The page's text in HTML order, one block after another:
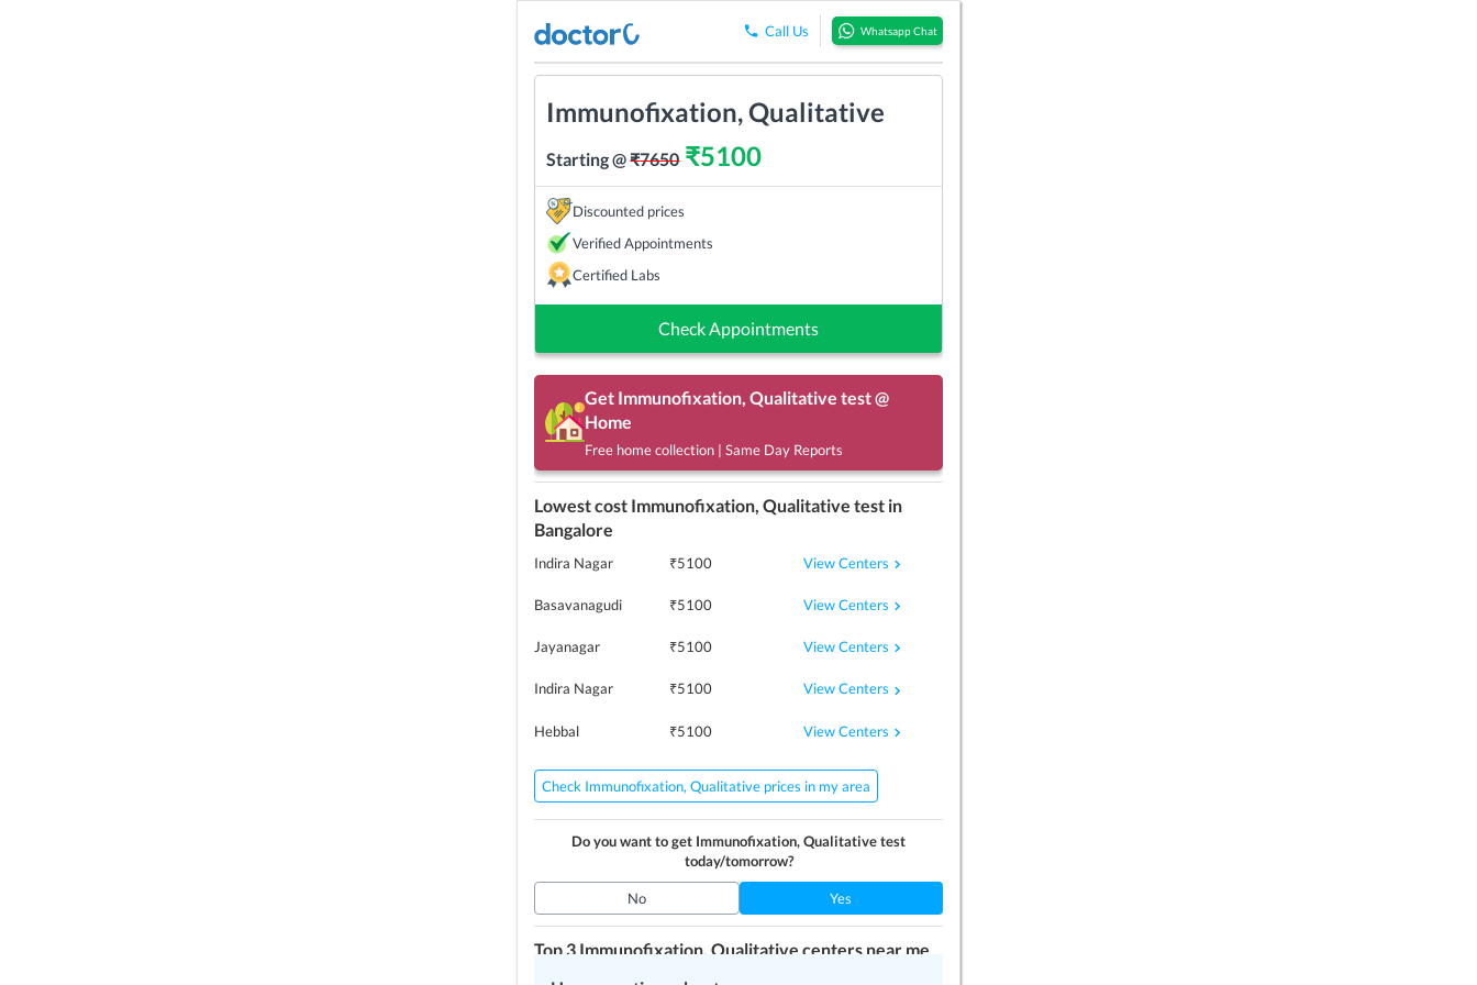
Call Us Whatsapp Chat
Immunofixation, Qualitative
Starting @₹7650₹5100
Discounted prices
Verified Appointments
Certified Labs
Check Appointments
Get Immunofixation, Qualitative test @
Home
Free home collection | Same Day Reports
Lowest cost Immunofixation, Qualitative test in
Bangalore
Indira Nagar ₹5100 View Centers
Basavanagudi ₹5100 View Centers
Jayanagar ₹5100 View Centers
Indira Nagar ₹5100 View Centers
Hebbal ₹5100 View Centers
Check Immunofixation, Qualitative prices in my area
Do you want to get Immunofixation, Qualitativetest
today/tomorrow?
No Yes
Top 3 Immunofixation, Qualitative centers near me